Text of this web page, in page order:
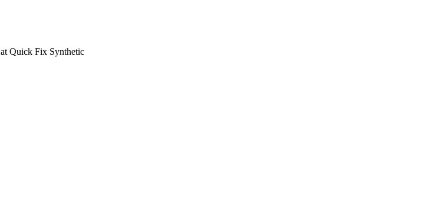
at Quick Fix Synthetic